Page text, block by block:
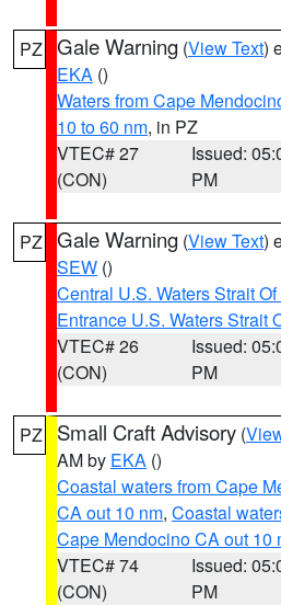
PZ Gale Warning (View Text)
EKA ()
Waters from Cape
10 to 60 nm, in PZ
VTEC# 27
(CON)
Issued:
PM
PZ Gale Warning (View Text)
SEW ()
Central U.S. Waters Strait
Entrance U.S. Waters Strait
VTEC# 26
(CON)
Issued:
PM
PZ Small Craft Advisory (
AM by EKA ()
Coastal waters from Cape
CA out 10 nm, Coastal
Cape Mendocino CA out 10
VTEC# 74
(CON)
Issued:
PM